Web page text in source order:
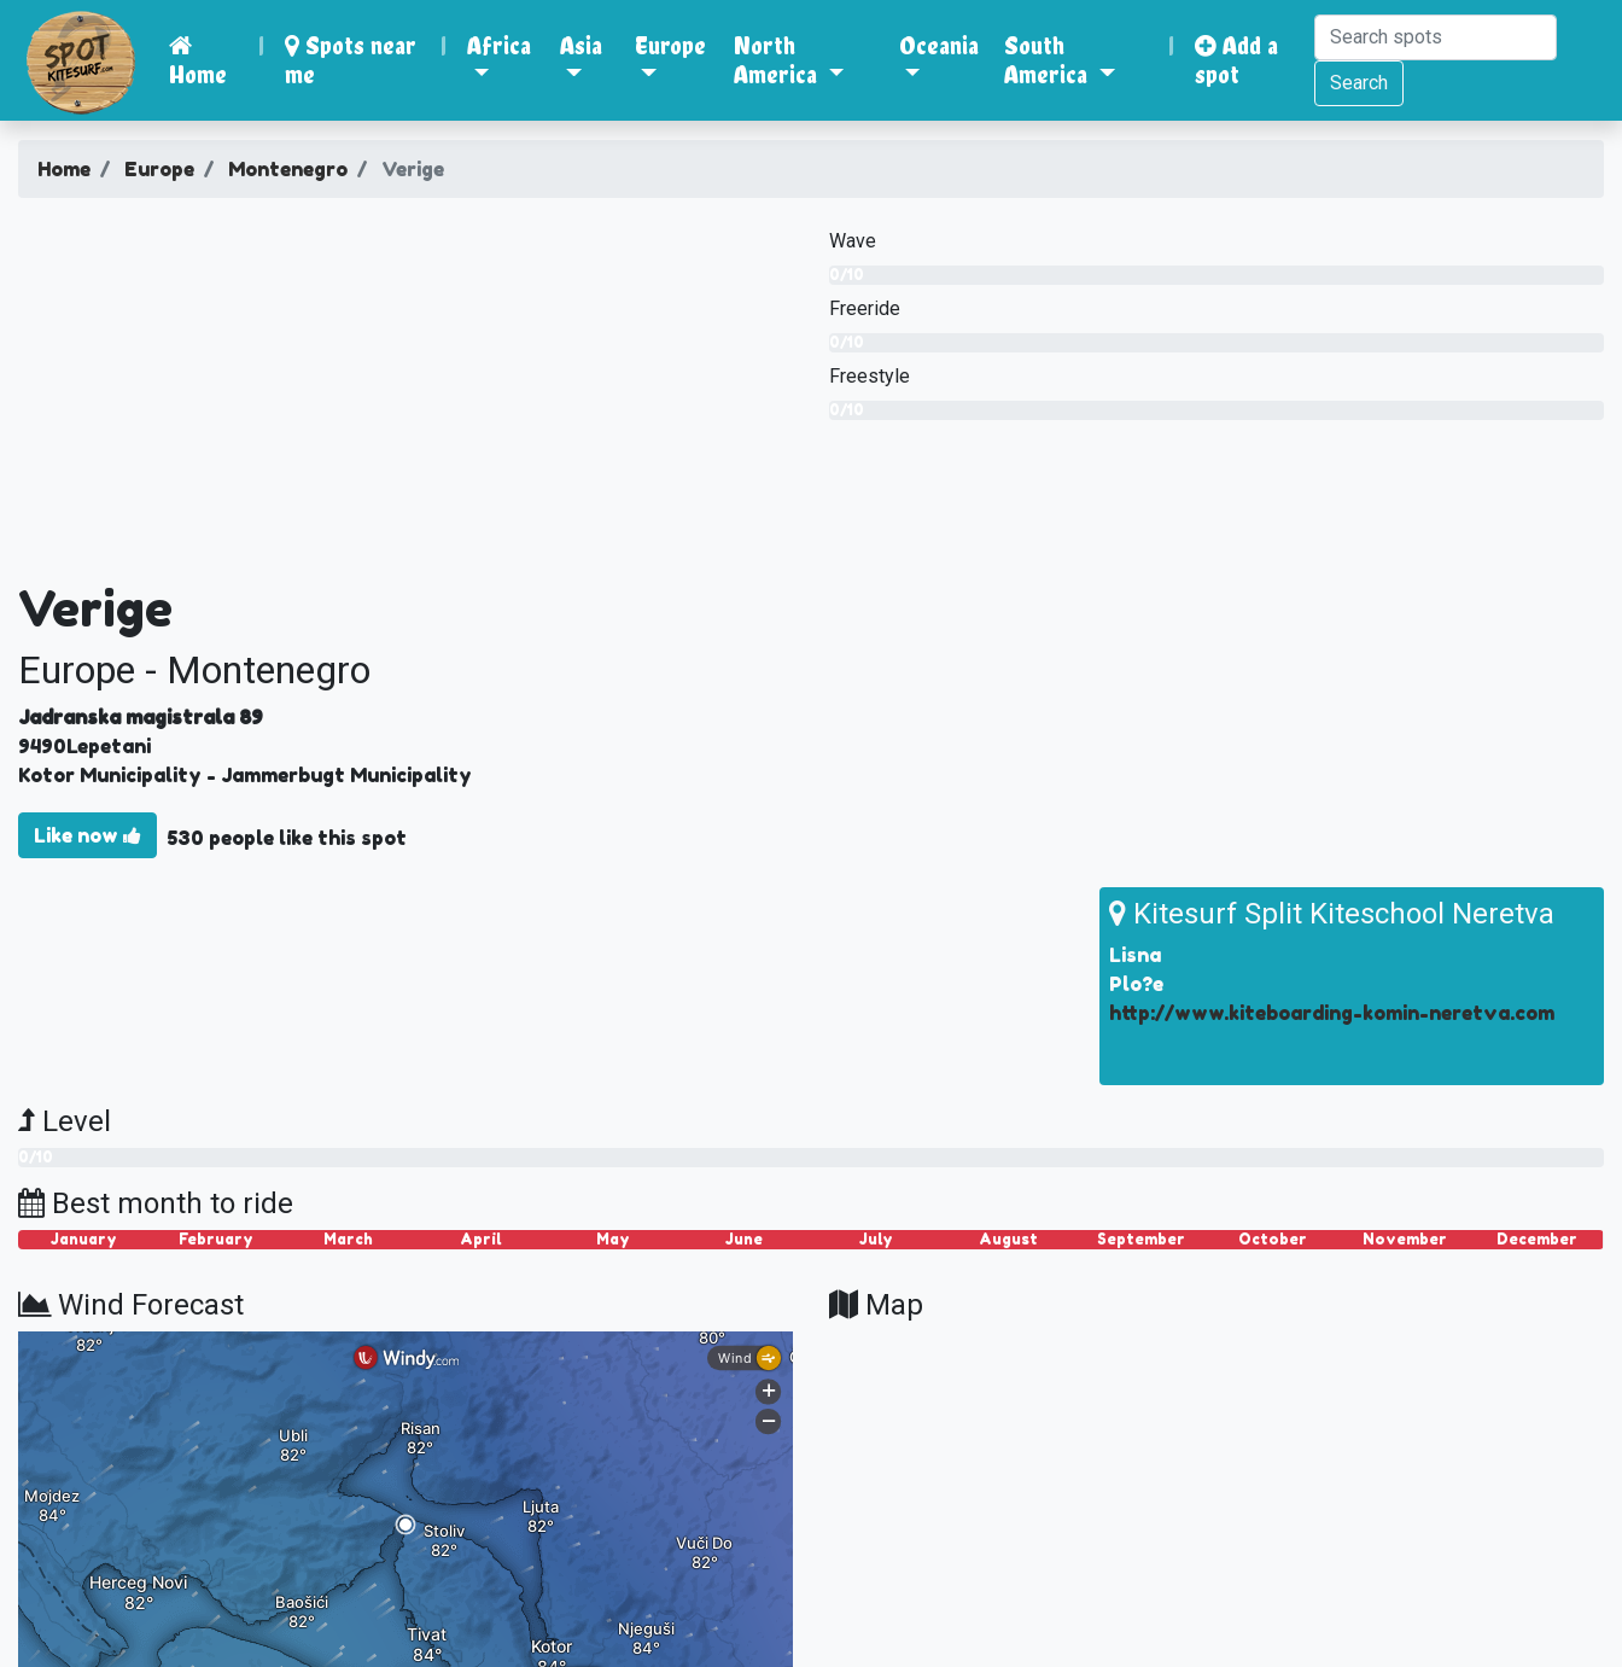
Home
|
Spots near
me
| Africa Asia Europe
North
America
Oceania
South
America
|
Add a
spot
Search
Home Europe Montenegro Verige
Verige
Europe - Montenegro
Jadranska magistrala 89
9490Lepetani
Kotor Municipality - Jammerbugt Municipality
Like now 530 people like this spot
Wave
Freeride
Freestyle
Kitesurf Split Kiteschool Neretva
Lisna
Plo?e
http://www.kiteboarding-komin-neretva.com
Level
Best month to ride
January February March April May June July August September October November December
Wind Forecast Map